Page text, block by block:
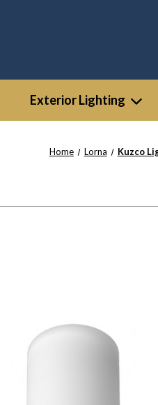
Exterior Lighting
Home Lorna Kuzco